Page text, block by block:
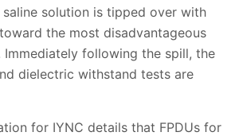
solution is tipped over with
the most disadvantageous
Immediately following the spill, the
dielectric withstand tests are
for IYNC details that FPDUs for